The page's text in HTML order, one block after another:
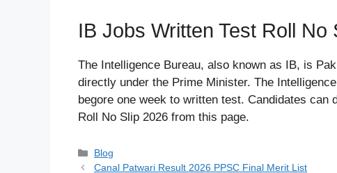
IB Jobs Written Test Roll No
The Intelligence Bureau, also known as IB, is
directly under the Prime Minister. The
begore one week to written test. Candidates
Roll No Slip 2026 from this page.
Categories
Blog
Canal Patwari Result 2026 PPSC Final Merit List